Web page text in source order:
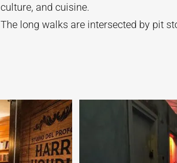
culture, and cuisine.
The long walks are intersected by pit